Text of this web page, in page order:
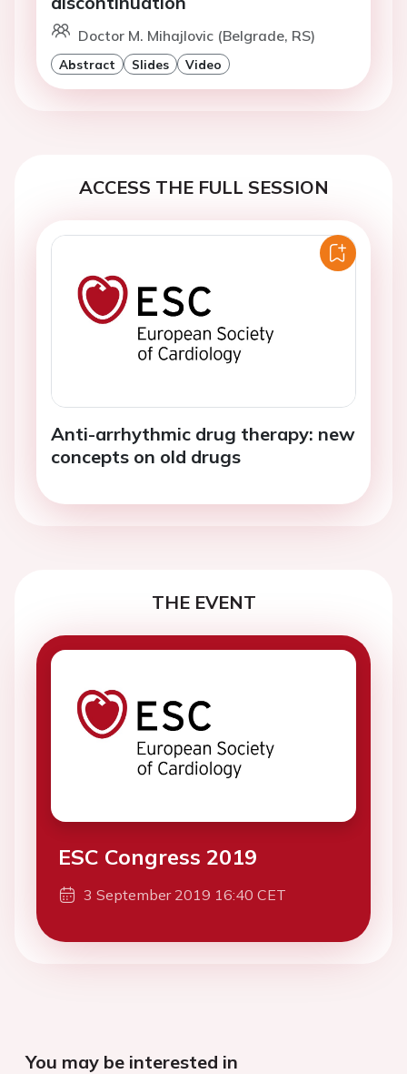
Doctor M. Mihajlovic (Belgrade, RS)
Abstract Slides Video
ACCESS THE FULL SESSION
Anti-arrhythmic drug therapy: new
concepts on old drugs
THE EVENT
ESC Congress 2019
3 September 2019 16:40 CET
You may be interested in